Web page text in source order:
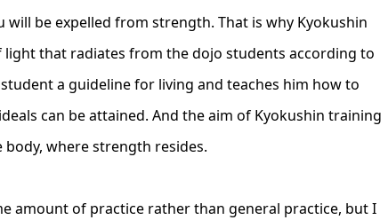
be expelled from strength. That is why Kyokushin
light that radiates from the dojo students according to
a guideline for living and teaches him how to
can be attained. And the aim of Kyokushin training
where strength resides.
amount of practice rather than general practice, but I